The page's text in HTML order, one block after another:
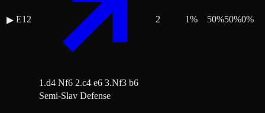
▶ E12
1.d4 Nf6 2.c4 e6 3.Nf3 b6
2 1% 50%50%0%
Semi-Slav Defense